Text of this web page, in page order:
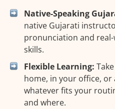
Native-Speaking
native Gujarati
pronunciation and
skills.
Flexible Learning:
home, in your office,
whatever fits your
and where.